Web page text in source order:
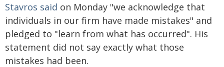
Stavros said on Monday "we acknowledge that
individuals in our firm have made mistakes" and
pledged to "learn from what has occurred". His
statement did not say exactly what those
mistakes had been.